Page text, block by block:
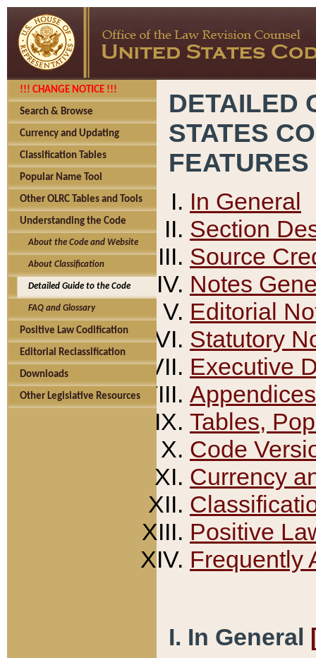
!!! CHANGE NOTICE !!!
Search & Browse
Currency and Updating
Classification Tables
Popular Name Tool
Other OLRC Tables and Tools
Understanding the Code
About the Code and Website
About Classification
Detailed Guide to the Code
FAQ and Glossary
Positive Law Codification
Editorial Reclassification
Downloads
Other Legislative Resources
DETAILED
STATES
FEATURES
In General
Section
Source
Notes
Editorial
Statutory
Executive
Appendices
Tables,
Code
Currency
Positive
Frequently
I. In General